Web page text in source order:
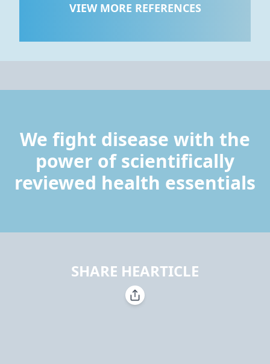
VIEW MORE REFERENCES
We fight disease with the
power of scientifically
reviewed health essentials
SHARE HEARTICLE